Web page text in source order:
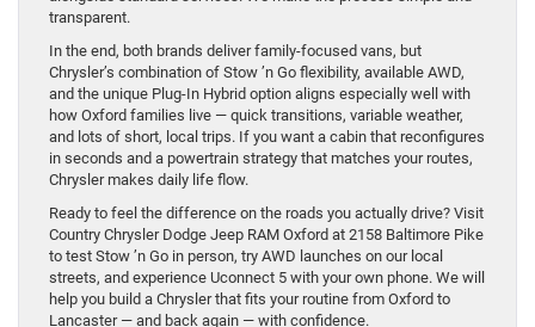
transparent.
In the end, both brands deliver family-focused vans, but
Chrysler’s combination of Stow ’n Go flexibility, available AWD,
and the unique Plug-In Hybrid option aligns especially well with
how Oxford families live — quick transitions, variable weather,
and lots of short, local trips. If you want a cabin that reconfigures
in seconds and a powertrain strategy that matches your routes,
Chrysler makes daily life flow.
Ready to feel the difference on the roads you actually drive? Visit
Country Chrysler Dodge Jeep RAM Oxford at 2158 Baltimore Pike
to test Stow ’n Go in person, try AWD launches on our local
streets, and experience Uconnect 5 with your own phone. We will
help you build a Chrysler that fits your routine from Oxford to
Lancaster — and back again — with confidence.